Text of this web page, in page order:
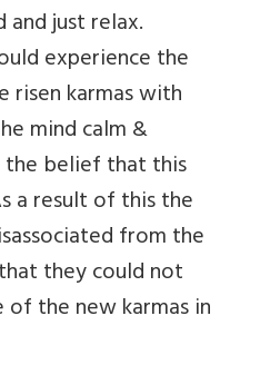
just relax.
experience the
karmas with
mind calm &
belief that this
a result of this the
from the
they could not
of the new karmas in